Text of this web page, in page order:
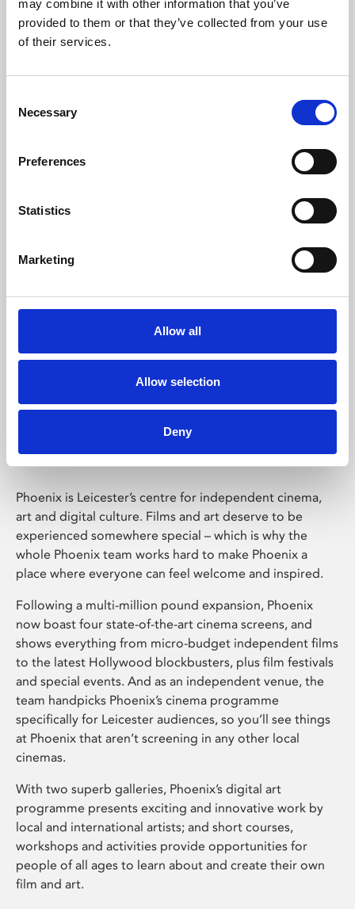
may combine it with other information that you’ve
provided to them or that they’ve collected from your use
of their services.
Selection
Necessary
Preferences
Statistics
Marketing
Allow all
Allow selection
Deny
Learning & Education
Whether for pleasure, professional skills or education,
Phoenix Leicester
Phoenix is Leicester’s centre for independent cinema,
art and digital culture. Films and art deserve to be
experienced somewhere special – which is why the
whole Phoenix team works hard to make Phoenix a
place where everyone can feel welcome and inspired.
Following a multi-million pound expansion, Phoenix
now boast four state-of-the-art cinema screens, and
shows everything from micro-budget independent films
to the latest Hollywood blockbusters, plus film festivals
and special events. And as an independent venue, the
team handpicks Phoenix’s cinema programme
specifically for Leicester audiences, so you’ll see things
at Phoenix that aren’t screening in any other local
cinemas.
With two superb galleries, Phoenix’s digital art
programme presents exciting and innovative work by
local and international artists; and short courses,
workshops and activities provide opportunities for
people of all ages to learn about and create their own
film and art.